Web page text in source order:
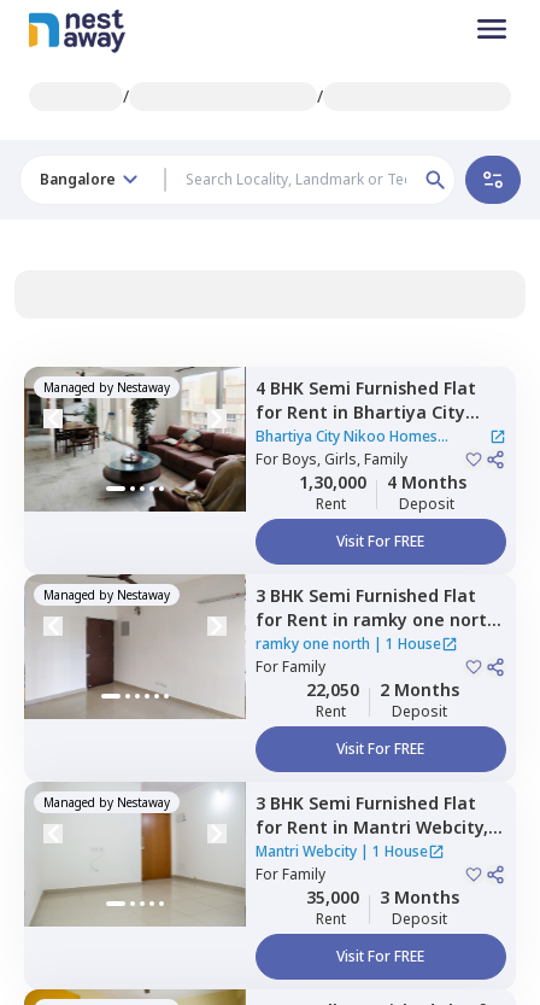
/ /
Bangalore
Managed by Nestaway 4 BHK Semi Furnished Flat
for Rent in Bhartiya City
Nikoo Homes Apartment,
Kannur,Bengaluru
Bhartiya City Nikoo Homes
Apartment
ForBoys, Girls, Family
1,30,000
Rent
4 Months
Deposit
Visit For FREE
Managed by Nestaway 3 BHK Semi Furnished Flat
for Rent in ramky one north,
Yelahanka,Bengaluru
ramky one north | 1 House
ForFamily
22,050
Rent
2 Months
Deposit
Visit For FREE
Managed by Nestaway 3 BHK Semi Furnished Flat
for Rent in Mantri Webcity,
Narayanapura,Bengaluru
Mantri Webcity| 1 House
ForFamily
35,000
Rent
3 Months
Deposit
Visit For FREE